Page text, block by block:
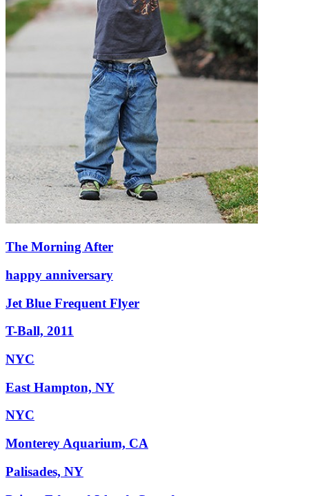
The Morning After
happy anniversary
Jet Blue Frequent Flyer
T-Ball, 2011
NYC
East Hampton, NY
NYC
Monterey Aquarium, CA
Palisades, NY